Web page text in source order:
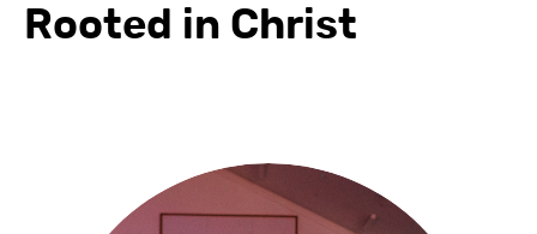
Rooted in Christ